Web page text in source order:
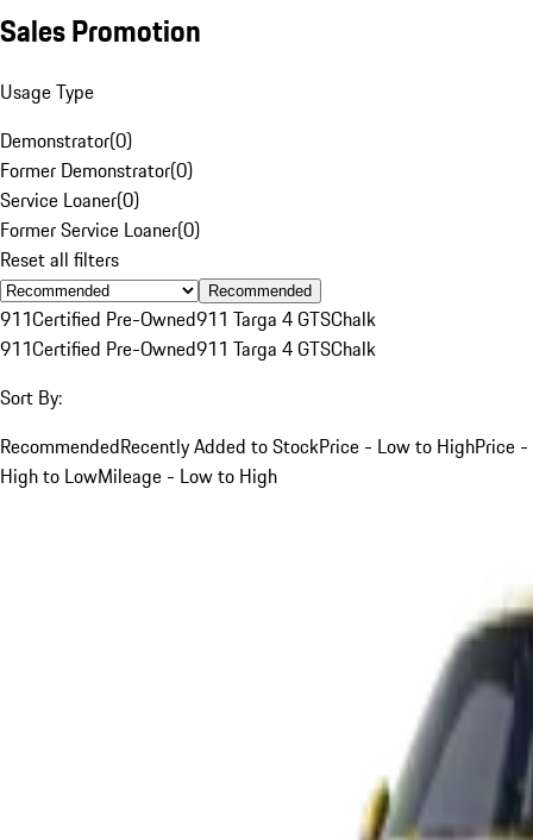
Sales Promotion
Usage Type
Demonstrator(0)
Former Demonstrator(0)
Service Loaner(0)
Former Service Loaner(0)
Reset all filters
Recommended
911Certified Pre-Owned911 Targa 4 GTSChalk
911Certified Pre-Owned911 Targa 4 GTSChalk
Sort By:
RecommendedRecently Added to StockPrice - Low to HighPrice -
High to LowMileage - Low to High